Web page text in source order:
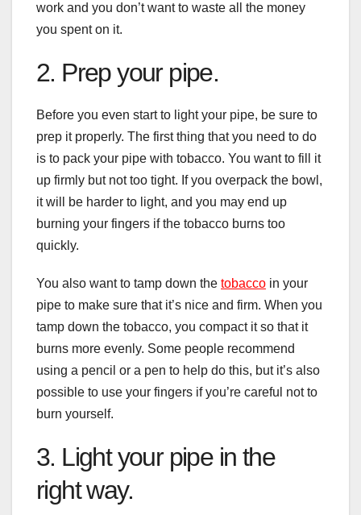
work and you don’t want to waste all the money
you spent on it.
2. Prep your pipe.
Before you even start to light your pipe, be sure to
prep it properly. The first thing that you need to do
is to pack your pipe with tobacco. You want to fill it
up firmly but not too tight. If you overpack the bowl,
it will be harder to light, and you may end up
burning your fingers if the tobacco burns too
quickly.
You also want to tamp down the tobacco in your
pipe to make sure that it’s nice and firm. When you
tamp down the tobacco, you compact it so that it
burns more evenly. Some people recommend
using a pencil or a pen to help do this, but it’s also
possible to use your fingers if you’re careful not to
burn yourself.
3. Light your pipe in the
right way.